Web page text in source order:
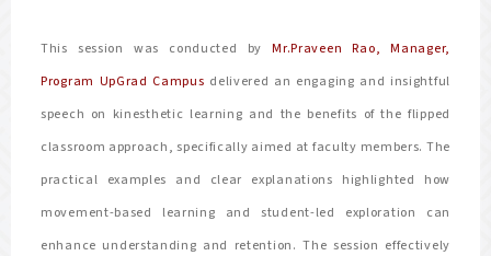
This session was conducted byMr.Praveen Rao, Manager,
Program UpGrad Campus delivered an engaging and insightful
speech on kinesthetic learning and the benefits of the flipped
classroom approach, specifically aimed at faculty members. The
practical examples and clear explanations highlighted how
movement-based learning and student-led exploration can
enhance understanding and retention. The session effectively